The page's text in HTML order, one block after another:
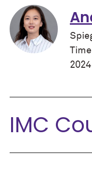
2024
IMC